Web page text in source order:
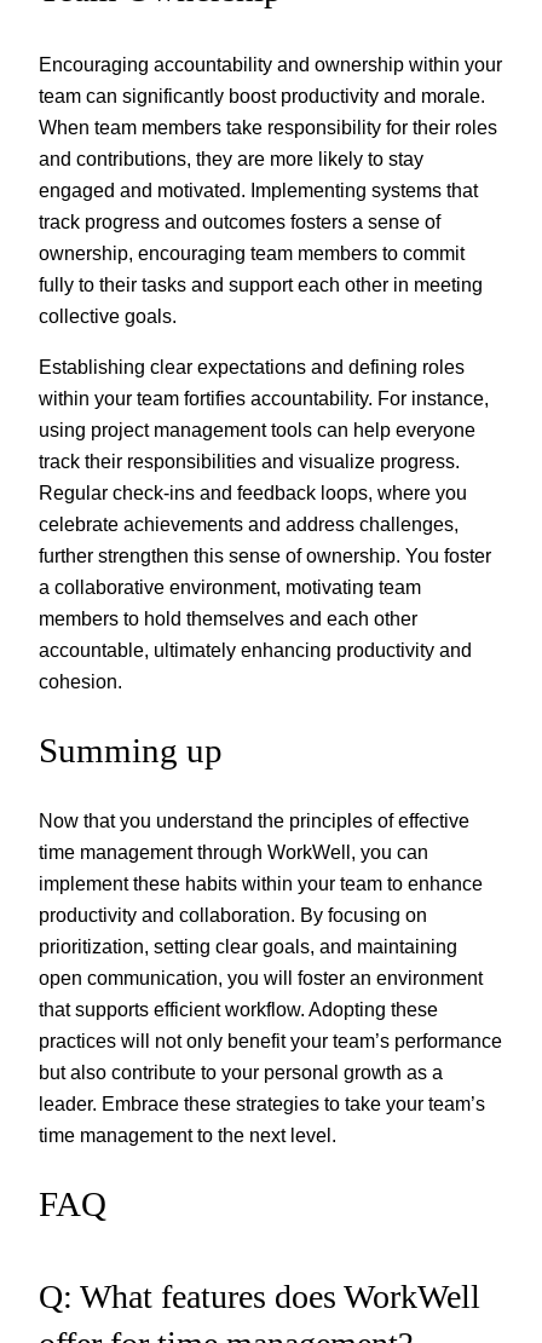
Encouraging accountability and ownership within your
team can significantly boost productivity and morale.
When team members take responsibility for their roles
and contributions, they are more likely to stay
engaged and motivated. Implementing systems that
track progress and outcomes fosters a sense of
ownership, encouraging team members to commit
fully to their tasks and support each other in meeting
collective goals.
Establishing clear expectations and defining roles
within your team fortifies accountability. For instance,
using project management tools can help everyone
track their responsibilities and visualize progress.
Regular check-ins and feedback loops, where you
celebrate achievements and address challenges,
further strengthen this sense of ownership. You foster
a collaborative environment, motivating team
members to hold themselves and each other
accountable, ultimately enhancing productivity and
cohesion.
Summing up
Now that you understand the principles of effective
time management through WorkWell, you can
implement these habits within your team to enhance
productivity and collaboration. By focusing on
prioritization, setting clear goals, and maintaining
open communication, you will foster an environment
that supports efficient workflow. Adopting these
practices will not only benefit your team’s performance
but also contribute to your personal growth as a
leader. Embrace these strategies to take your team’s
time management to the next level.
FAQ
Q: What features does WorkWell